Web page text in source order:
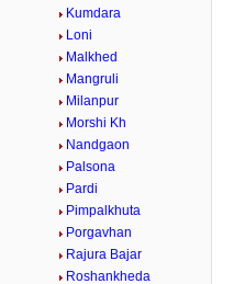
Kumdara
Loni
Malkhed
Mangruli
Milanpur
Morshi Kh
Nandgaon
Palsona
Pardi
Pimpalkhuta
Porgavhan
Rajura Bajar
Roshankheda